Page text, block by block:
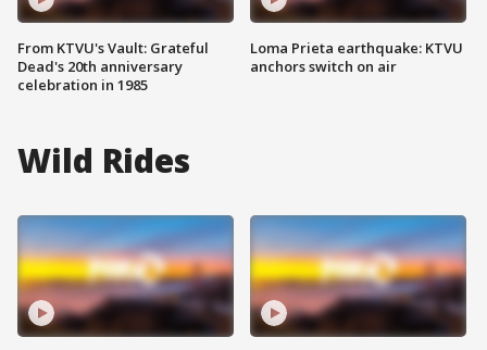
From KTVU's Vault: Grateful
Dead's 20th anniversary
celebration in 1985
Loma Prieta earthquake: KTVU
anchors switch on air
Wild Rides